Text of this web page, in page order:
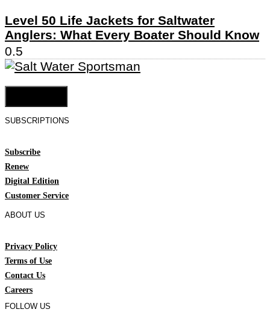
Level 50 Life Jackets for Saltwater
Anglers: What Every Boater Should Know
SUBSCRIPTIONS
Subscribe
Renew
Digital Edition
Customer Service
ABOUT US
Privacy Policy
Terms of Use
Contact Us
Careers
FOLLOW US